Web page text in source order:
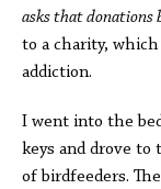
asks that donations
to a charity,
addiction.
I went into the
keys and drove to
of birdfeeders.